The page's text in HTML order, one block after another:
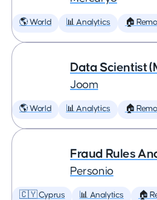
🌎 World 📊 Analytics 🏠
Data Scientist
Joom
🌎 World 📊 Analytics 🏠
Fraud Rules
Personio
🇨🇾 Cyprus 📊 Analytics 🏠